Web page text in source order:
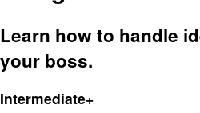
Learn how to handle
your boss.
Intermediate+